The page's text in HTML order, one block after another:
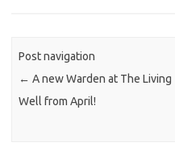
Post navigation
← A new Warden at The Living
Well from April!